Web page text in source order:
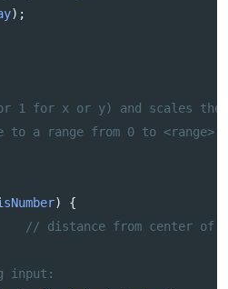
);
1 for x or y) and scales the
to a range from 0 to <range>
) {
// distance from center of
input: